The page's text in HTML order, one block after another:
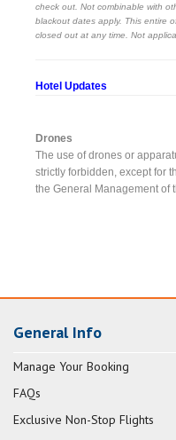
check out. Not combinable with
blackout dates apply. This entire
closed out at any time. Not
Hotel Updates
Drones
The use of drones or
strictly forbidden, except for
the General Management of
General Info
Manage Your Booking
FAQs
Exclusive Non-Stop Flights